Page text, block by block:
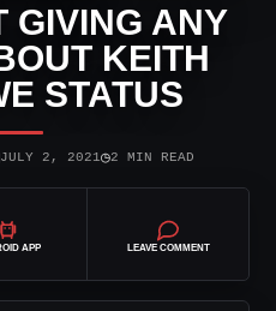
GIVING ANY
KEITH
STATUS
JULY 2, 2021◷2 MIN READ
APP LEAVE COMMENT